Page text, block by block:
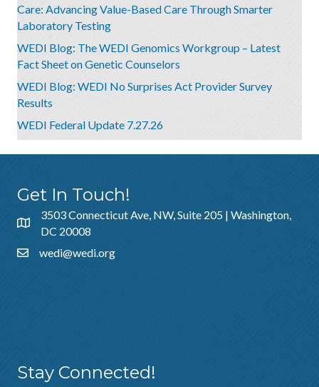
Care: Advancing Value-Based Care Through Smarter
Laboratory Testing
WEDI Blog: The WEDI Genomics Workgroup – Latest
Fact Sheet on Genetic Counselors
WEDI Blog: WEDI No Surprises Act Provider Survey
Results
WEDI Federal Update 7.27.26
Get In Touch!
3503 Connecticut Ave, NW, Suite 205 | Washington,
DC 20008
wedi@wedi.org
Stay Connected!